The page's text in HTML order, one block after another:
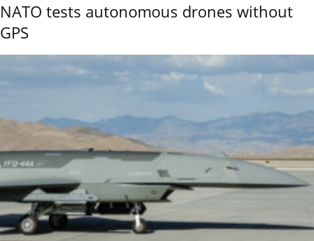
NATO tests autonomous drones without
GPS